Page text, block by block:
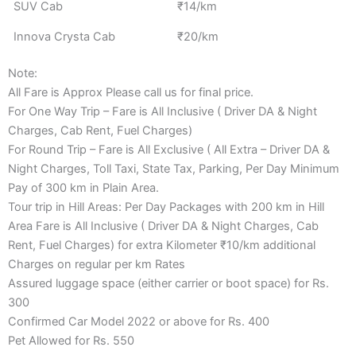
SUV Cab ₹14/km
Innova Crysta Cab ₹20/km
Note:
All Fare is Approx Please call us for final price.
For One Way Trip – Fare is All Inclusive ( Driver DA & Night
Charges, Cab Rent, Fuel Charges)
For Round Trip – Fare is All Exclusive ( All Extra – Driver DA &
Night Charges, Toll Taxi, State Tax, Parking, Per Day Minimum
Pay of 300 km in Plain Area.
Tour trip in Hill Areas: Per Day Packages with 200 km in Hill
Area Fare is All Inclusive ( Driver DA & Night Charges, Cab
Rent, Fuel Charges) for extra Kilometer ₹10/km additional
Charges on regular per km Rates
Assured luggage space (either carrier or boot space) for Rs.
300
Confirmed Car Model 2022 or above for Rs. 400
Pet Allowed for Rs. 550